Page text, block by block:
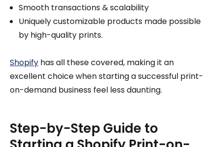
Smooth transactions & scalability
Uniquely customizable products made possible
by high-quality prints.
Shopify has all these covered, making it an
excellent choice when starting a successful print-
on-demand business feel less daunting.
Step-by-Step Guide to